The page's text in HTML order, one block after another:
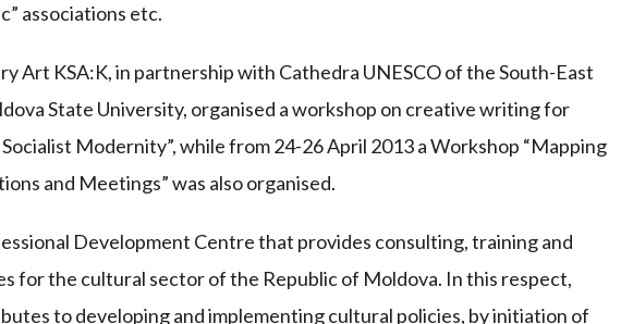
associations etc.
Art KSA:K, in partnership with Cathedra UNESCO of the South-East
State University, organised a workshop on creative writing for
Modernity”, while from 24-26 April 2013 a Workshop “Mapping
and Meetings” was also organised.
Development Centre that provides consulting, training and
for the cultural sector of the Republic of Moldova. In this respect,
to developing and implementing cultural policies, by initiation of